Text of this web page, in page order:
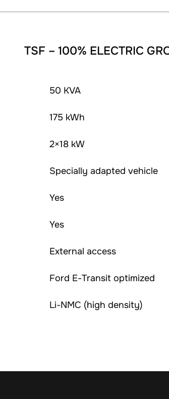
TSF – 100% ELECTRIC
50 KVA
175 kWh
2×18 kW
Specially adapted vehicle
Yes
Yes
External access
Ford E-Transit optimized
Li-NMC (high density)